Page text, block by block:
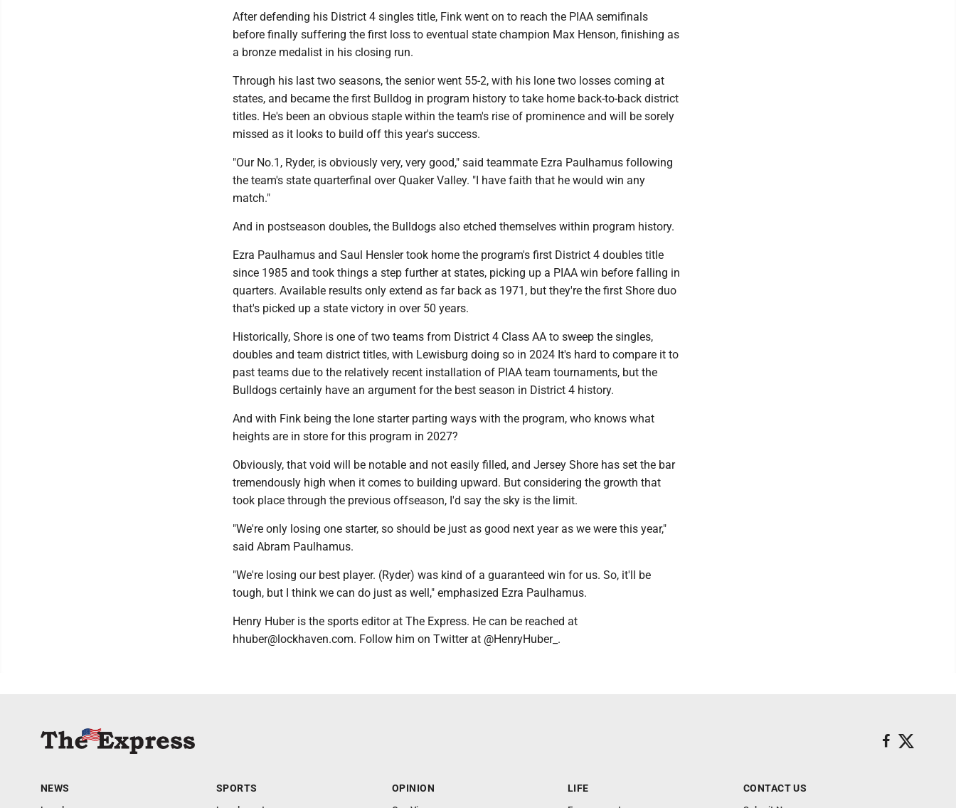
After defending his District 4 singles title, Fink went on to reach the PIAA semifinals
before finally suffering the first loss to eventual state champion Max Henson, finishing as
a bronze medalist in his closing run.
Through his last two seasons, the senior went 55-2, with his lone two losses coming at
states, and became the first Bulldog in program history to take home back-to-back district
titles. He's been an obvious staple within the team's rise of prominence and will be sorely
missed as it looks to build off this year's success.
"Our No.1, Ryder, is obviously very, very good," said teammate Ezra Paulhamus following
the team's state quarterfinal over Quaker Valley. "I have faith that he would win any
match."
And in postseason doubles, the Bulldogs also etched themselves within program history.
Ezra Paulhamus and Saul Hensler took home the program's first District 4 doubles title
since 1985 and took things a step further at states, picking up a PIAA win before falling in
quarters. Available results only extend as far back as 1971, but they're the first Shore duo
that's picked up a state victory in over 50 years.
Historically, Shore is one of two teams from District 4 Class AA to sweep the singles,
doubles and team district titles, with Lewisburg doing so in 2024 It's hard to compare it to
past teams due to the relatively recent installation of PIAA team tournaments, but the
Bulldogs certainly have an argument for the best season in District 4 history.
And with Fink being the lone starter parting ways with the program, who knows what
heights are in store for this program in 2027?
Obviously, that void will be notable and not easily filled, and Jersey Shore has set the bar
tremendously high when it comes to building upward. But considering the growth that
took place through the previous offseason, I'd say the sky is the limit.
"We're only losing one starter, so should be just as good next year as we were this year,"
said Abram Paulhamus.
"We're losing our best player. (Ryder) was kind of a guaranteed win for us. So, it'll be
tough, but I think we can do just as well," emphasized Ezra Paulhamus.
Henry Huber is the sports editor at The Express. He can be reached at
hhuber@lockhaven.com. Follow him on Twitter at @HenryHuber_.
NEWS SPORTS OPINION LIFE CONTACT US